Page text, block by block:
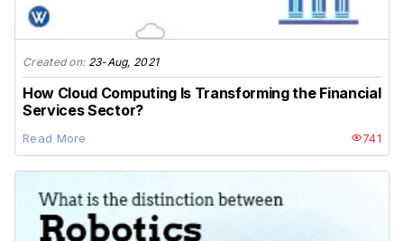
Created on: 23-Aug, 2021
How Cloud Computing Is Transforming the Financial
Services Sector?
Read More 741